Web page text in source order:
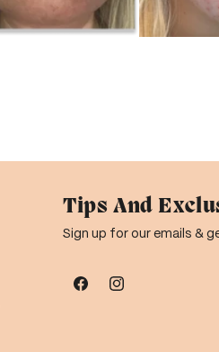
Tips And
Sign up for our emails &
FacebookInstagram